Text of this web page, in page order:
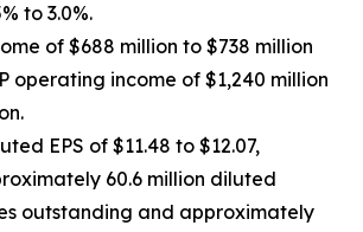
to 3.0%.
of $688 million to $738 million
operating income of $1,240 million
EPS of $11.48 to $12.07,
60.6 million diluted
outstanding and approximately